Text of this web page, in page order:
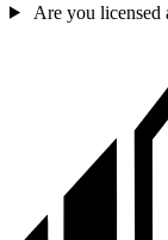
Are you licensed